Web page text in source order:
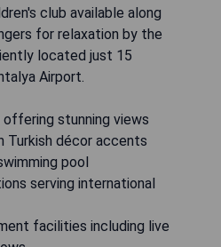
club available along
for relaxation by the
located just 15
Airport.
stunning views
Turkish décor accents
pool
serving international
facilities including live